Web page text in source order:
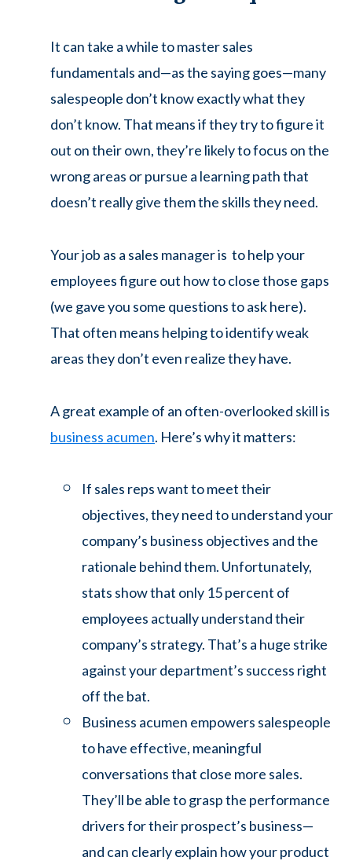
It can take a while to master sales
fundamentals and—as the saying goes—many
salespeople don’t know exactly what they
don’t know. That means if they try to figure it
out on their own, they’re likely to focus on the
wrong areas or pursue a learning path that
doesn’t really give them the skills they need.
Your job as a sales manager is to help your
employees figure out how to close those gaps
(we gave you some questions to ask here).
That often means helping to identify weak
areas they don’t even realize they have.
A great example of an often-overlooked skill is
business acumen. Here’s why it matters:
If sales reps want to meet their
objectives, they need to understand your
company’s business objectives and the
rationale behind them. Unfortunately,
stats show that only 15 percent of
employees actually understand their
company’s strategy. That’s a huge strike
against your department’s success right
off the bat.
Business acumen empowers salespeople
to have effective, meaningful
conversations that close more sales.
They’ll be able to grasp the performance
drivers for their prospect’s business—
and can clearly explain how your product